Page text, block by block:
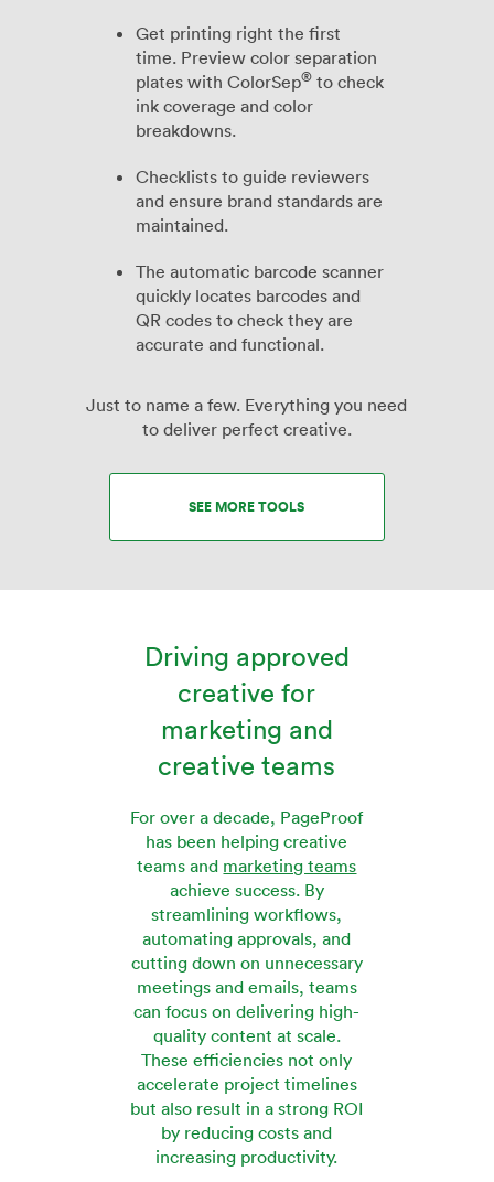
Get printing right the first
time. Preview color separation
plates with ColorSep®to check
ink coverage and color
breakdowns.
Checklists to guide reviewers
and ensure brand standards are
maintained.
The automatic barcode scanner
quickly locates barcodes and
QR codes to check they are
accurate and functional.
Just to name a few. Everything you need
to deliver perfect creative.
SEE MORE TOOLS
Driving approved
creative for
marketing and
creative teams
For over a decade, PageProof
has been helping creative
teams and marketing teams
achieve success. By
streamlining workflows,
automating approvals, and
cutting down on unnecessary
meetings and emails, teams
can focus on delivering high-
quality content at scale.
These efficiencies not only
accelerate project timelines
but also result in a strong ROI
by reducing costs and
increasing productivity.